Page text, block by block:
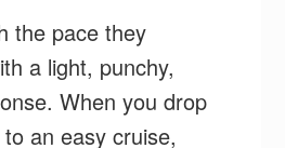
the pace they
a light, punchy,
When you drop
an easy cruise,